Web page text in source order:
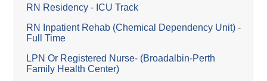
RN Residency - ICU Track
RN Inpatient Rehab (Chemical Dependency Unit) -
Full Time
LPN Or Registered Nurse- (Broadalbin-Perth
Family Health Center)